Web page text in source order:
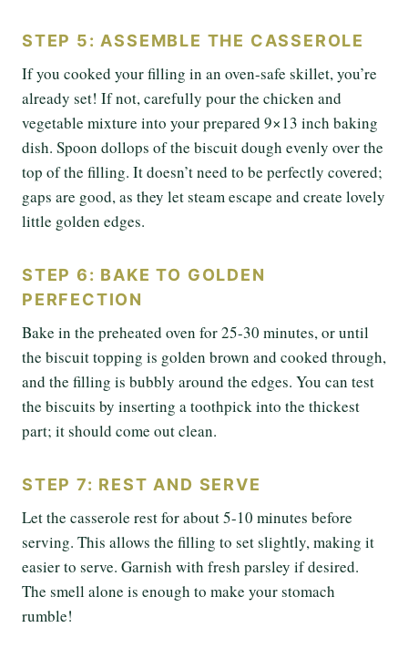
STEP 5: ASSEMBLE THE CASSEROLE
If you cooked your filling in an oven-safe skillet, you’re
already set! If not, carefully pour the chicken and
vegetable mixture into your prepared 9×13 inch baking
dish. Spoon dollops of the biscuit dough evenly over the
top of the filling. It doesn’t need to be perfectly covered;
gaps are good, as they let steam escape and create lovely
little golden edges.
STEP 6: BAKE TO GOLDEN
PERFECTION
Bake in the preheated oven for 25-30 minutes, or until
the biscuit topping is golden brown and cooked through,
and the filling is bubbly around the edges. You can test
the biscuits by inserting a toothpick into the thickest
part; it should come out clean.
STEP 7: REST AND SERVE
Let the casserole rest for about 5-10 minutes before
serving. This allows the filling to set slightly, making it
easier to serve. Garnish with fresh parsley if desired.
The smell alone is enough to make your stomach
rumble!